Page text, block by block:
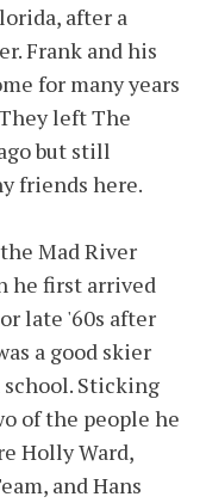
after a
Frank and his
for many years
left The
but still
friends here.
Mad River
he first arrived
late '60s after
a good skier
Sticking
of the people he
Holly Ward,
and Hans